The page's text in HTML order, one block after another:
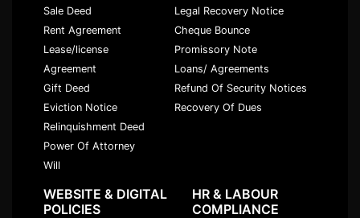
Sale Deed
Rent Agreement
Lease/license
Agreement
Gift Deed
Eviction Notice
Relinquishment Deed
Power Of Attorney
Will
Legal Recovery Notice
Cheque Bounce
Promissory Note
Loans/ Agreements
Refund Of Security Notices
Recovery Of Dues
WEBSITE & DIGITAL
POLICIES
HR & LABOUR
COMPLIANCE